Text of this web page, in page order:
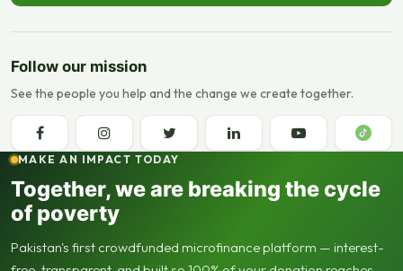
Follow our mission
See the people you help and the change we create together.
MAKE AN IMPACT TODAY
Together, we are breaking the cycle
of poverty
Pakistan's first crowdfunded microfinance platform — interest-